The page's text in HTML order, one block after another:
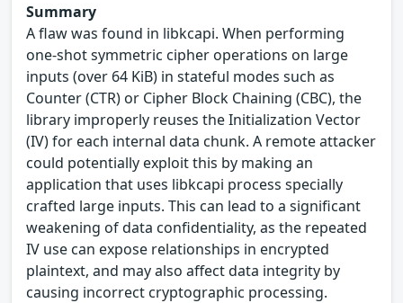
Summary
A flaw was found in libkcapi. When performing
one-shot symmetric cipher operations on large
inputs (over 64 KiB) in stateful modes such as
Counter (CTR) or Cipher Block Chaining (CBC), the
library improperly reuses the Initialization Vector
(IV) for each internal data chunk. A remote attacker
could potentially exploit this by making an
application that uses libkcapi process specially
crafted large inputs. This can lead to a significant
weakening of data confidentiality, as the repeated
IV use can expose relationships in encrypted
plaintext, and may also affect data integrity by
causing incorrect cryptographic processing.